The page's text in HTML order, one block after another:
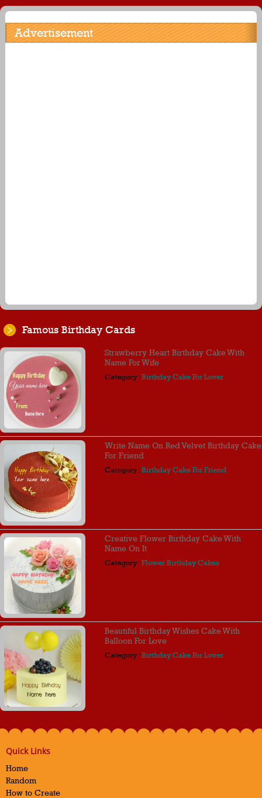
Advertisement
Famous Birthday Cards
Strawberry Heart Birthday Cake With
Name For Wife
Category :Birthday Cake For Lover
Write Name On Red Velvet Birthday Cake
For Friend
Category :Birthday Cake For Friend
Creative Flower Birthday Cake With
Name On It
Category :Flower Birthday Cakes
Beautiful Birthday Wishes Cake With
Balloon For Love
Category :Birthday Cake For Lover
Quick Links
Home
Random
How to Create